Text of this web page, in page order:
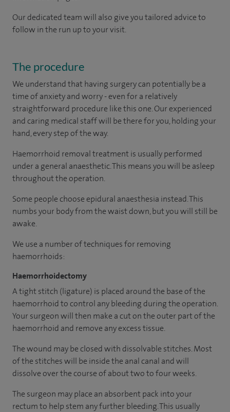
Our dedicated team will also give you tailored advice to
follow in the run up to your visit.
The procedure
We understand that having surgery can potentially be a
time of anxiety and worry - even for a relatively
straightforward procedure like this one. Our experienced
and caring medical staff will be there for you, holding your
hand, every step of the way.
Haemorrhoid removal treatment is usually performed
under a general anaesthetic. This means you will be asleep
throughout the operation.
Some people choose epidural anaesthesia instead. This
numbs your body from the waist down, but you will still be
awake.
We use a number of techniques for removing
haemorrhoids:
Haemorrhoidectomy
A tight stitch (ligature) is placed around the base of the
haemorrhoid to control any bleeding during the operation.
Your surgeon will then make a cut on the outer part of the
haemorrhoid and remove any excess tissue.
The wound may be closed with dissolvable stitches. Most
of the stitches will be inside the anal canal and will
dissolve over the course of about two to four weeks.
The surgeon may place an absorbent pack into your
rectum to help stem any further bleeding. This usually